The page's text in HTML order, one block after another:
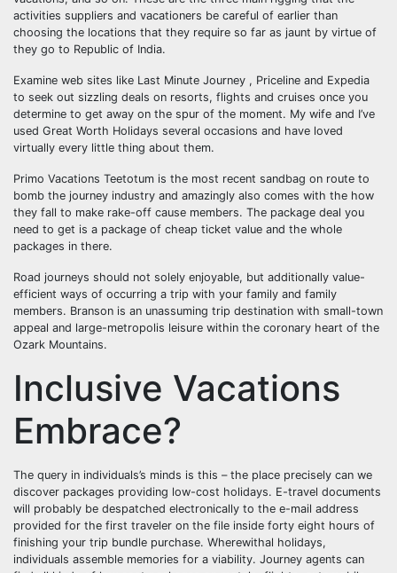
activities suppliers and vacationers be careful of earlier than
choosing the locations that they require so far as jaunt by virtue of
they go to Republic of India.
Examine web sites like Last Minute Journey , Priceline and Expedia
to seek out sizzling deals on resorts, flights and cruises once you
determine to get away on the spur of the moment. My wife and I’ve
used Great Worth Holidays several occasions and have loved
virtually every little thing about them.
Primo Vacations Teetotum is the most recent sandbag on route to
bomb the journey industry and amazingly also comes with the how
they fall to make rake-off cause members. The package deal you
need to get is a package of cheap ticket value and the whole
packages in there.
Road journeys should not solely enjoyable, but additionally value-
efficient ways of occurring a trip with your family and family
members. Branson is an unassuming trip destination with small-town
appeal and large-metropolis leisure within the coronary heart of the
Ozark Mountains.
Inclusive Vacations
Embrace?
The query in individuals’s minds is this – the place precisely can we
discover packages providing low-cost holidays. E-travel documents
will probably be despatched electronically to the e-mail address
provided for the first traveler on the file inside forty eight hours of
finishing your trip bundle purchase. Wherewithal holidays,
individuals assemble memories for a viability. Journey agents can